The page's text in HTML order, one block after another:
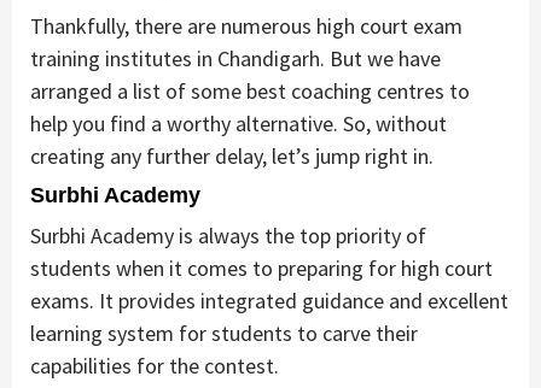
Thankfully, there are numerous high court exam
training institutes in Chandigarh. But we have
arranged a list of some best coaching centres to
help you find a worthy alternative. So, without
creating any further delay, let’s jump right in.
Surbhi Academy
Surbhi Academy is always the top priority of
students when it comes to preparing for high court
exams. It provides integrated guidance and excellent
learning system for students to carve their
capabilities for the contest.